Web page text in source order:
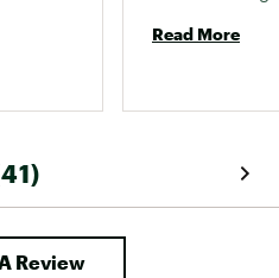
Read More
Review